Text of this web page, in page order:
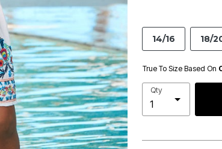
14/16 18/
True To Size Based On
Qty